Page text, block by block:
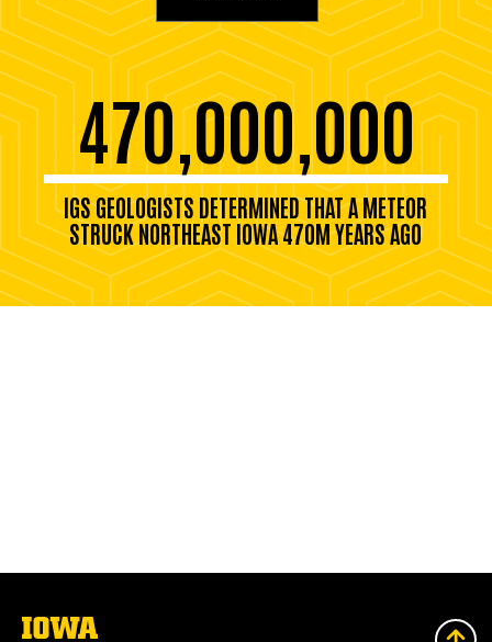
470,000,000
IGS GEOLOGISTS DETERMINED THAT A METEOR
STRUCK NORTHEAST IOWA 470M YEARS AGO
The